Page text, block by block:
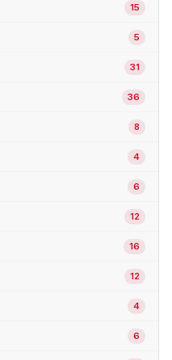
15
5
31
36
8
4
6
12
16
12
4
6